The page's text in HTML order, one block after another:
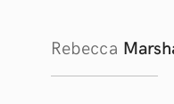
Rebecca